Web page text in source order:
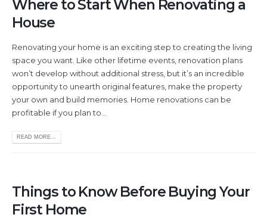
Where to Start When Renovating a
House
Renovating your home is an exciting step to creating the living
space you want. Like other lifetime events, renovation plans
won’t develop without additional stress, but it’s an incredible
opportunity to unearth original features, make the property
your own and build memories. Home renovations can be
profitable if you plan to...
READ MORE...
Things to Know Before Buying Your
First Home